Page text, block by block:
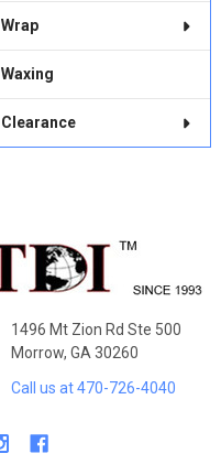
Wrap
Waxing
Clearance
1496 Mt Zion Rd Ste 500
Morrow, GA 30260
Call us at 470-726-4040